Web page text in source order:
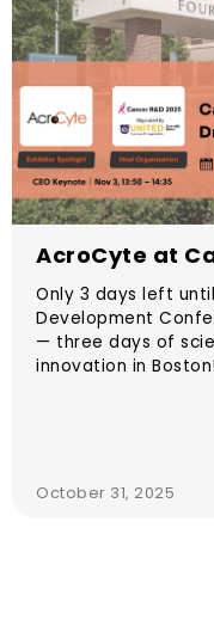
AcroCyte at
Only 3 days left
Development
— three days of
innovation in Boston!
October 31, 2025